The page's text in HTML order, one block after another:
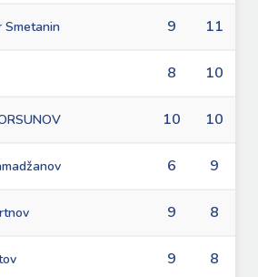
Smetanin 9 11
8 10
10 10
6 9
9 8
9 8